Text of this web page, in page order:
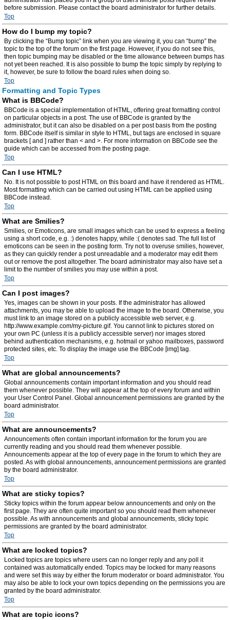
before submission. Please contact the board administrator for further details.
Top
How do I bump my topic?
By clicking the “Bump topic” link when you are viewing it, you can “bump” the
topic to the top of the forum on the first page. However, if you do not see this,
then topic bumping may be disabled or the time allowance between bumps has
not yet been reached. It is also possible to bump the topic simply by replying to
it, however, be sure to follow the board rules when doing so.
Top
Formatting and Topic Types
What is BBCode?
BBCode is a special implementation of HTML, offering great formatting control
on particular objects in a post. The use of BBCode is granted by the
administrator, but it can also be disabled on a per post basis from the posting
form. BBCode itself is similar in style to HTML, but tags are enclosed in square
brackets [ and ] rather than < and >. For more information on BBCode see the
guide which can be accessed from the posting page.
Top
Can I use HTML?
No. It is not possible to post HTML on this board and have it rendered as HTML.
Most formatting which can be carried out using HTML can be applied using
BBCode instead.
Top
What are Smilies?
Smilies, or Emoticons, are small images which can be used to express a feeling
using a short code, e.g. :) denotes happy, while :( denotes sad. The full list of
emoticons can be seen in the posting form. Try not to overuse smilies, however,
as they can quickly render a post unreadable and a moderator may edit them
out or remove the post altogether. The board administrator may also have set a
limit to the number of smilies you may use within a post.
Top
Can I post images?
Yes, images can be shown in your posts. If the administrator has allowed
attachments, you may be able to upload the image to the board. Otherwise, you
must link to an image stored on a publicly accessible web server, e.g.
http://www.example.com/my-picture.gif. You cannot link to pictures stored on
your own PC (unless it is a publicly accessible server) nor images stored
behind authentication mechanisms, e.g. hotmail or yahoo mailboxes, password
protected sites, etc. To display the image use the BBCode [img] tag.
Top
What are global announcements?
Global announcements contain important information and you should read
them whenever possible. They will appear at the top of every forum and within
your User Control Panel. Global announcement permissions are granted by the
board administrator.
Top
What are announcements?
Announcements often contain important information for the forum you are
currently reading and you should read them whenever possible.
Announcements appear at the top of every page in the forum to which they are
posted. As with global announcements, announcement permissions are granted
by the board administrator.
Top
What are sticky topics?
Sticky topics within the forum appear below announcements and only on the
first page. They are often quite important so you should read them whenever
possible. As with announcements and global announcements, sticky topic
permissions are granted by the board administrator.
Top
What are locked topics?
Locked topics are topics where users can no longer reply and any poll it
contained was automatically ended. Topics may be locked for many reasons
and were set this way by either the forum moderator or board administrator. You
may also be able to lock your own topics depending on the permissions you are
granted by the board administrator.
Top
What are topic icons?